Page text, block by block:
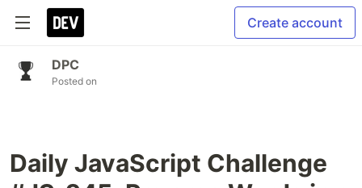
Create account
DPC
Posted on
Daily JavaScript Challenge